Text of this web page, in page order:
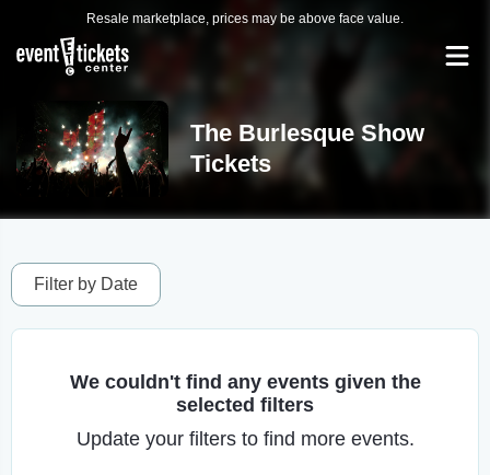
Resale marketplace, prices may be above face value.
The Burlesque Show
Tickets
Filter by Date
We couldn't find any events given the
selected filters
Update your filters to find more events.